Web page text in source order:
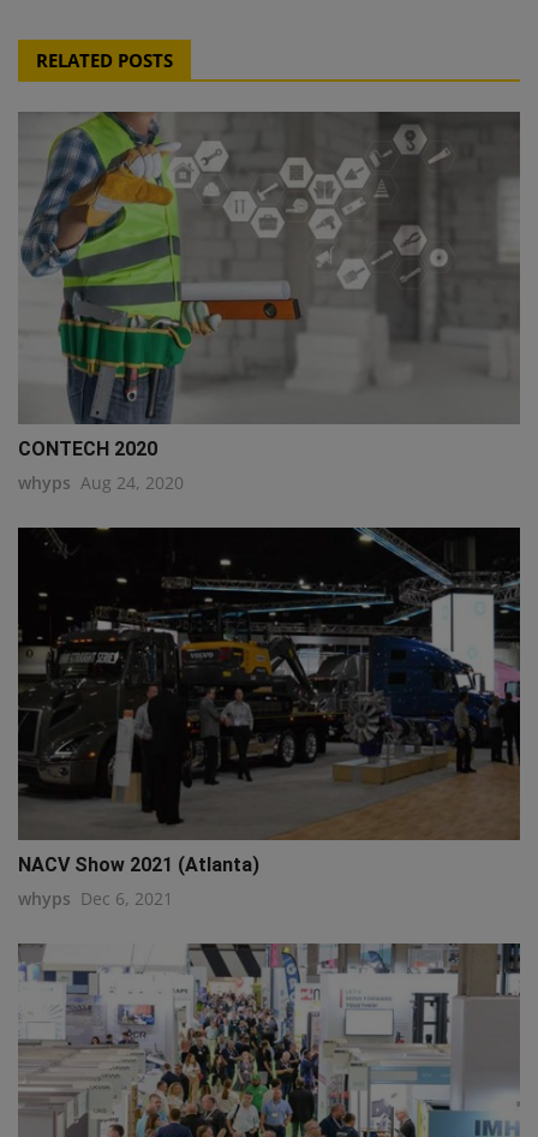
RELATED POSTS
CONTECH 2020
whyps Aug 24, 2020
NACV Show 2021 (Atlanta)
whyps Dec 6, 2021